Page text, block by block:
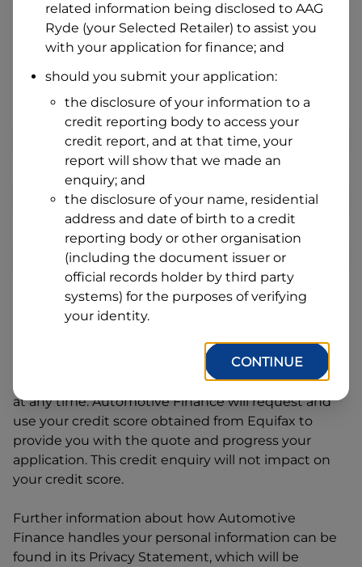
Do you own land or a property?
Yes
No
What do we consider property?
Address
Suburb
Postcode
By clicking I accept and Get Quote, you are
requesting a quote from
Automotive Financeto provide a loan,
subject to completing this loan application. You
may decide not to continue with your application
at any time.Automotive Financewill request and
use your credit score obtained from Equifax to
provide you with the quote and progress your
application. This credit enquiry will not impact on
your credit score.
Further information about how Automotive
Finance handles your personal information can be
found in its Privacy Statement, which will be
related information being disclosed to AAG
Ryde (your Selected Retailer) to assist you
with your application for finance; and
should you submit your application:
the disclosure of your information to a
credit reporting body to access your
credit report, and at that time, your
report will show that we made an
enquiry; and
the disclosure of your name, residential
address and date of birth to a credit
reporting body or other organisation
(including the document issuer or
official records holder by third party
systems) for the purposes of verifying
your identity.
CONTINUE